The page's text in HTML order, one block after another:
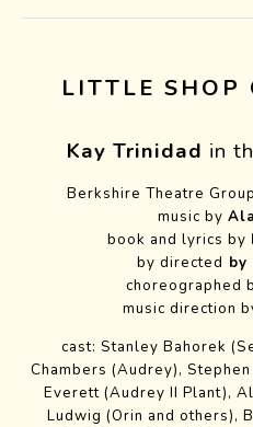
LITTLE SHOP
Kay Trinidad in
Berkshire Theatre
music by
book and lyrics by
by directed by
choreographed
music direction
cast: Stanley Bahorek
Chambers (Audrey),
Everett (Audrey II Plant),
Ludwig (Orin and others),